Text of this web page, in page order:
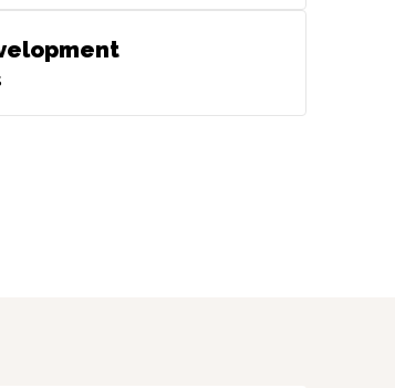
time ahead
demand HVAC
as an independent
I also collaborated with